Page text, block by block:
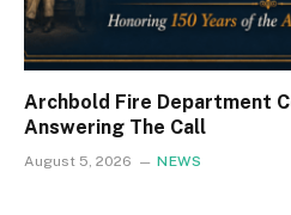
Archbold Fire Department
Answering The Call
August 5, 2026 NEWS